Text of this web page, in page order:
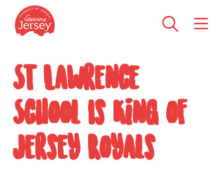
St Lawrence
School Is King of
Jersey Royals